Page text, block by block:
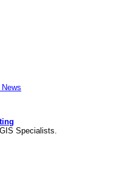
Specialists.